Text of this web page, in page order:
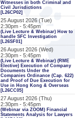
Witnesses in both Criminal and
Civil Jurisdictions
[L26CP02]
25 August 2026 (Tue)
2:30pm - 5:45pm
(Live Lecture & Webinar) How to
handle SFC Investigation
[L26SF01]
26 August 2026 (Wed)
2:30pm - 5:45pm
(Live Lecture & Webinar) (RME
Elective) Execution of Company
Documents Under the
Companies Ordinance (Cap. 622)
and Proof of Due Execution for
Use in Hong Kong & Overseas
[L26CC05]
27 August 2026 (Thu)
2:30pm - 5:45pm
(Webinar via ZOOM) Financial
Statements Analysis for Lawyers